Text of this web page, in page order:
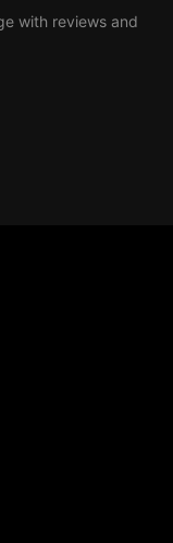
with reviews and